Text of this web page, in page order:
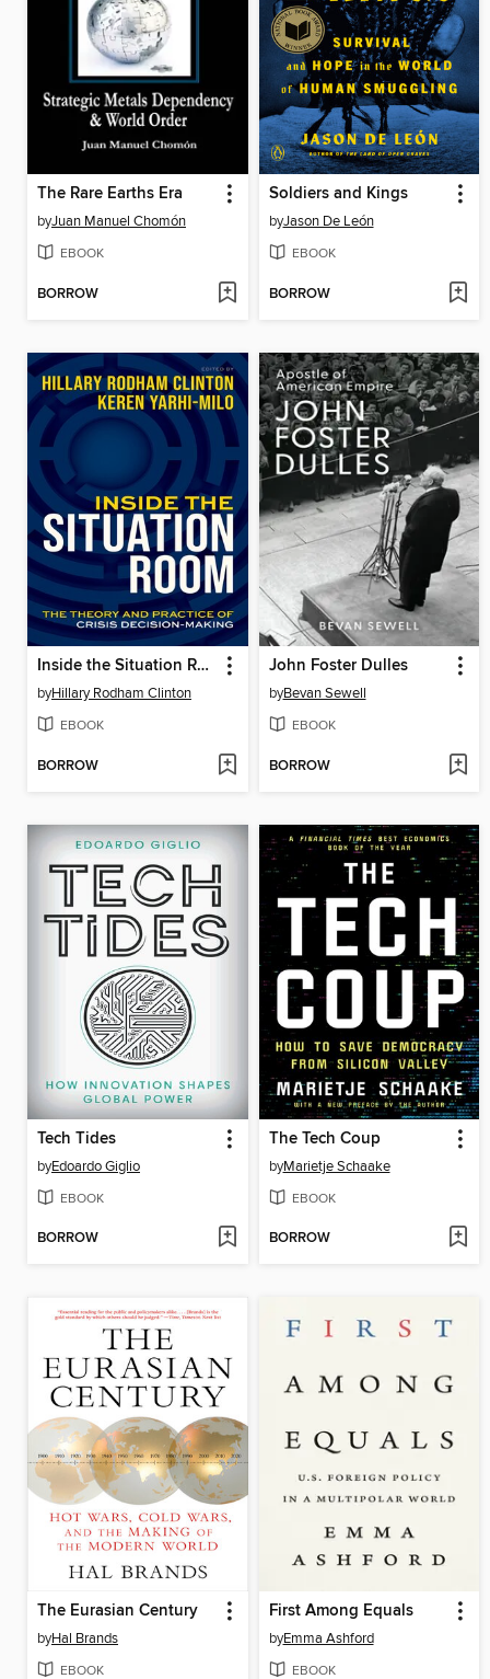
The Rare Earths Era
byJuan Manuel Chomón
EBOOK
BORROW
Soldiers and Kings
byJason De León
EBOOK
BORROW
Inside the Situation Room
byHillary Rodham Clinton
EBOOK
BORROW
John Foster Dulles
byBevan Sewell
EBOOK
BORROW
Tech Tides
byEdoardo Giglio
EBOOK
BORROW
The Tech Coup
byMarietje Schaake
EBOOK
BORROW
The Eurasian Century
byHal Brands
EBOOK
First Among Equals
byEmma Ashford
EBOOK